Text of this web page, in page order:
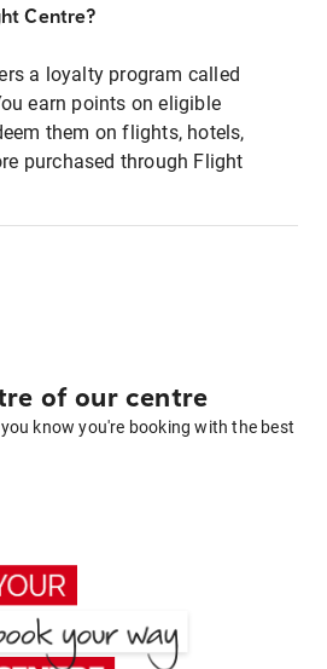
Centre?
a loyalty program called
earn points on eligible
them on flights, hotels,
purchased through Flight
of our centre
know you're booking with the best